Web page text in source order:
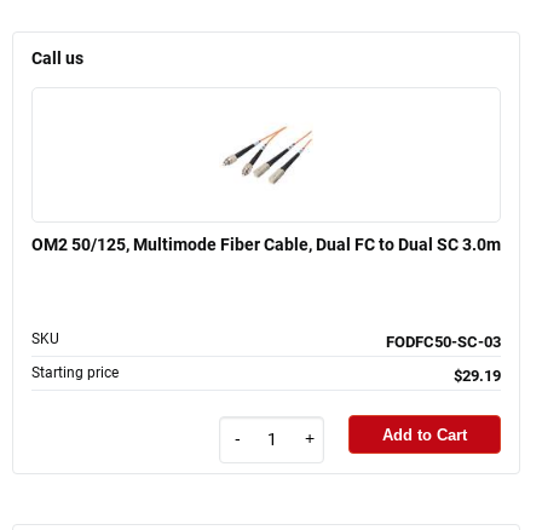
Call us
OM2 50/125, Multimode Fiber Cable, Dual FC to Dual SC 3.0m
SKU FODFC50-SC-03
Starting price $29.19
- + Add to Cart